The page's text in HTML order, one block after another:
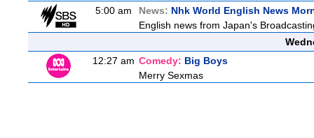
5:00 am
News: Nhk World English News
English news from Japan's
12:27 am Comedy: Big Boys
Merry Sexmas